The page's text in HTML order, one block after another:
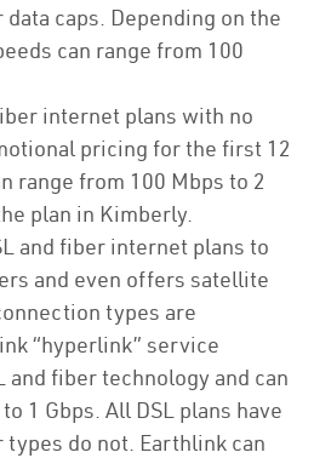
caps. Depending on the
can range from 100
internet plans with no
pricing for the first 12
range from 100 Mbps to 2
plan in Kimberly.
and fiber internet plans to
and even offers satellite
types are
“hyperlink” service
and fiber technology and can
1 Gbps. All DSL plans have
types do not. Earthlink can